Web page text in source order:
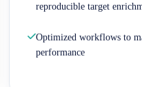
reproducible target
Optimized workflows to
performance